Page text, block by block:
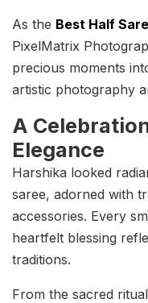
As the Best Half
PixelMatrix
precious moments
artistic photography
A
Elegance
Harshika looked
saree, adorned with
accessories. Every
heartfelt blessing
traditions.
From the sacred